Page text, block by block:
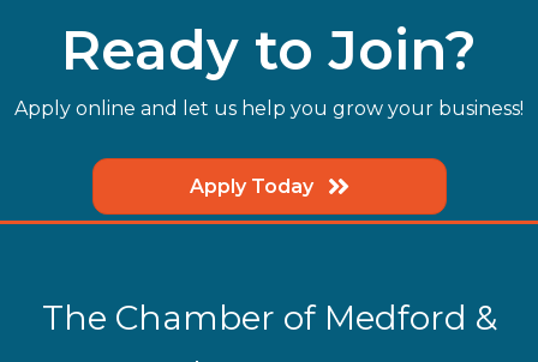
Ready to Join?
Apply online and let us help you grow your business!
Apply Today
The Chamber of Medford &